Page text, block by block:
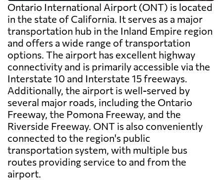
Ontario International Airport (ONT) is located
in the state of California. It serves as a major
transportation hub in the Inland Empire region
and offers a wide range of transportation
options. The airport has excellent highway
connectivity and is primarily accessible via the
Interstate 10 and Interstate 15 freeways.
Additionally, the airport is well-served by
several major roads, including the Ontario
Freeway, the Pomona Freeway, and the
Riverside Freeway. ONT is also conveniently
connected to the region's public
transportation system, with multiple bus
routes providing service to and from the
airport.